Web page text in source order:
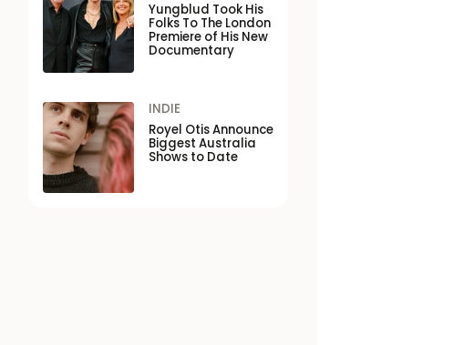
Yungblud Took His
Folks To The London
Premiere of His New
Documentary
INDIE
Royel Otis Announce
Biggest Australia
Shows to Date